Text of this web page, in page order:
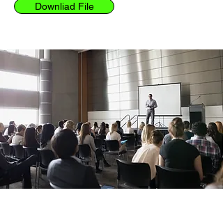
Downliad File